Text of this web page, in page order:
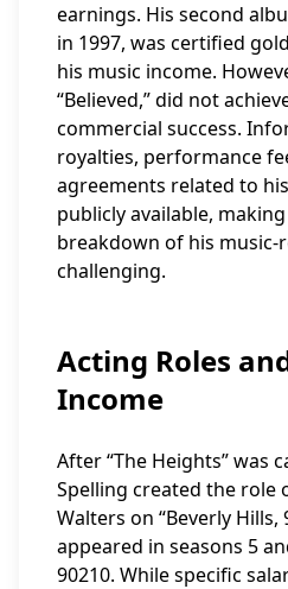
earnings. His second
in 1997, was certified
his music income.
“Believed,” did not
commercial success.
royalties, performance
agreements related to
publicly available,
breakdown of his music-
challenging.
Acting Roles
Income
After “The Heights” was
Spelling created the role
Walters on “Beverly Hills,
appeared in seasons 5
90210. While specific